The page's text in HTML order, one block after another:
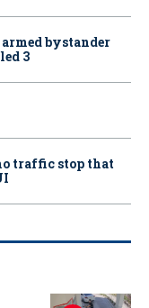
bystander
3
traffic stop that